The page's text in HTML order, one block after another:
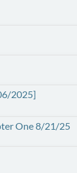
2025]
One 8/21/25